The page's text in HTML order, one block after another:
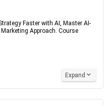
Faster with AI, Master AI-
Approach. Course
Expand